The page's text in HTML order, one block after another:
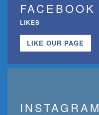
FACEBOOK
LIKES
LIKE OUR PAGE
INSTAGRAM